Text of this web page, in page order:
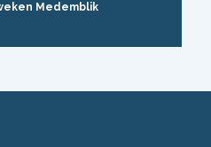
Medemblik